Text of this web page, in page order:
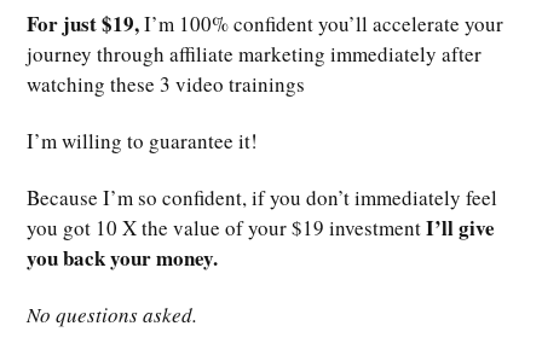
For just $19,I’m 100% confident you’ll accelerate your
journey through affiliate marketing immediately after
watching these 3 video trainings
I’m willing to guarantee it!
Because I’m so confident, if you don’t immediately feel
you got 10 X the value of your $19 investmentI’ll give
you back your money.
No questions asked.